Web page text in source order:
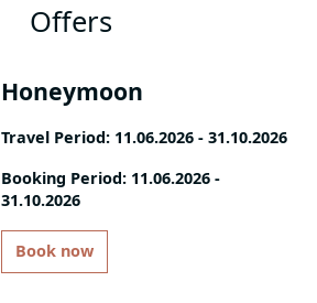
Offers
Honeymoon
Travel Period: 11.06.2026 - 31.10.2026
Indulge in our specially created
package, Honeymoon by Mitsis.
Book a minimum 7-night stay and
enjoy:
Booking Period: 11.06.2026 -
31.10.2026
Book now